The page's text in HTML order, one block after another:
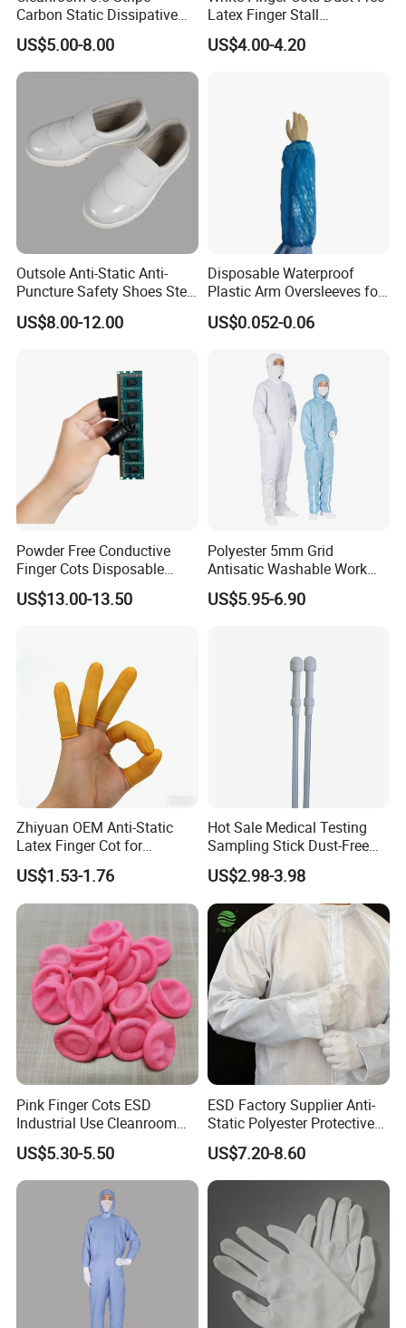
Carbon Static Dissipative
ESD Garment Coverall
US$5.00-8.00
Latex Finger Stall
Cleanroom
Usepharmacymedicineoptic
US$4.00-4.20
Outsole Anti-Static Anti-
Puncture Safety Shoes Steel
Head Cap
US$8.00-12.00
Disposable Waterproof
Plastic Arm Oversleeves for
Protection
US$0.052-0.06
Powder Free Conductive
Finger Cots Disposable
Latex Finger Cots
Cleanroom Finger Cots
US$13.00-13.50
Polyester 5mm Grid
Antisatic Washable Work
Cloth ESD Garment
US$5.95-6.90
Zhiyuan OEM Anti-Static
Latex Finger Cot for
Electronics Industry
Protector
US$1.53-1.76
Hot Sale Medical Testing
Sampling Stick Dust-Free
Cleaning Swab Stick
US$2.98-3.98
Pink Finger Cots ESD
Industrial Use Cleanroom
Finger Stall
US$5.30-5.50
ESD Factory Supplier Anti-
Static Polyester Protective
Cleanroom Coverall for
Medical & Pharmaceutical
Worker Staff with Stand-up
Collar
US$7.20-8.60